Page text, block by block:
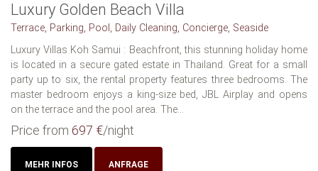
Luxury Golden Beach Villa
Terrace, Parking, Pool, Daily Cleaning, Concierge, Seaside
Luxury Villas Koh Samui : Beachfront, this stunning holiday home
is located in a secure gated estate in Thailand. Great for a small
party up to six, the rental property features three bedrooms. The
master bedroom enjoys a king-size bed, JBL Airplay and opens
on the terrace and the pool area. The...
Price from 697 €/night
MEHR INFOS ANFRAGE